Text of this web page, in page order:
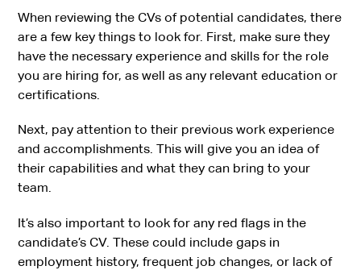
When reviewing the CVs of potential candidates, there
are a few key things to look for. First, make sure they
have the necessary experience and skills for the role
you are hiring for, as well as any relevant education or
certifications.
Next, pay attention to their previous work experience
and accomplishments. This will give you an idea of
their capabilities and what they can bring to your
team.
It’s also important to look for any red flags in the
candidate’s CV. These could include gaps in
employment history, frequent job changes, or lack of